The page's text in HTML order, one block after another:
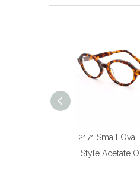
2171 Small
Style Acetate